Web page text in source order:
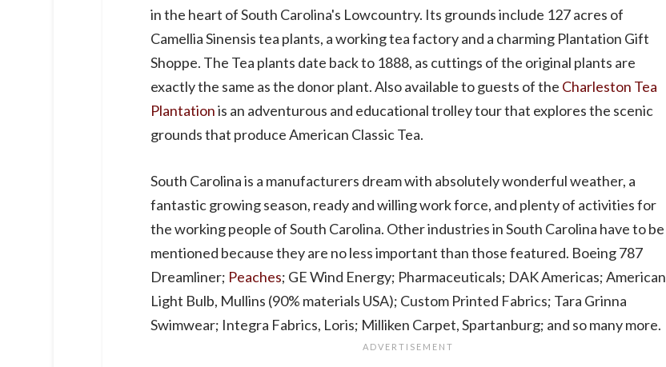
in the heart of South Carolina's Lowcountry. Its grounds include 127 acres of
Camellia Sinensis tea plants, a working tea factory and a charming Plantation Gift
Shoppe. The Tea plants date back to 1888, as cuttings of the original plants are
exactly the same as the donor plant. Also available to guests of the Charleston Tea
Plantationis an adventurous and educational trolley tour that explores the scenic
grounds that produce American Classic Tea.
South Carolina is a manufacturers dream with absolutely wonderful weather, a
fantastic growing season, ready and willing work force, and plenty of activities for
the working people of South Carolina. Other industries in South Carolina have to be
mentioned because they are no less important than those featured. Boeing 787
Dreamliner; Peaches; GE Wind Energy; Pharmaceuticals; DAK Americas; American
Light Bulb, Mullins (90% materials USA); Custom Printed Fabrics; Tara Grinna
Swimwear; Integra Fabrics, Loris; Milliken Carpet, Spartanburg; and so many more.